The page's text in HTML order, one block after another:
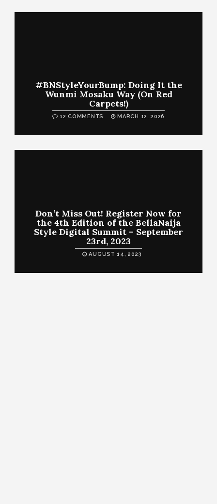
#BNStyleYourBump: Doing It the
Wunmi Mosaku Way (On Red
Carpets!)
12 COMMENTS MARCH 12, 2026
Don’t Miss Out! Register Now for
the 4th Edition of the BellaNaija
Style Digital Summit – September
23rd, 2023
AUGUST 14, 2023